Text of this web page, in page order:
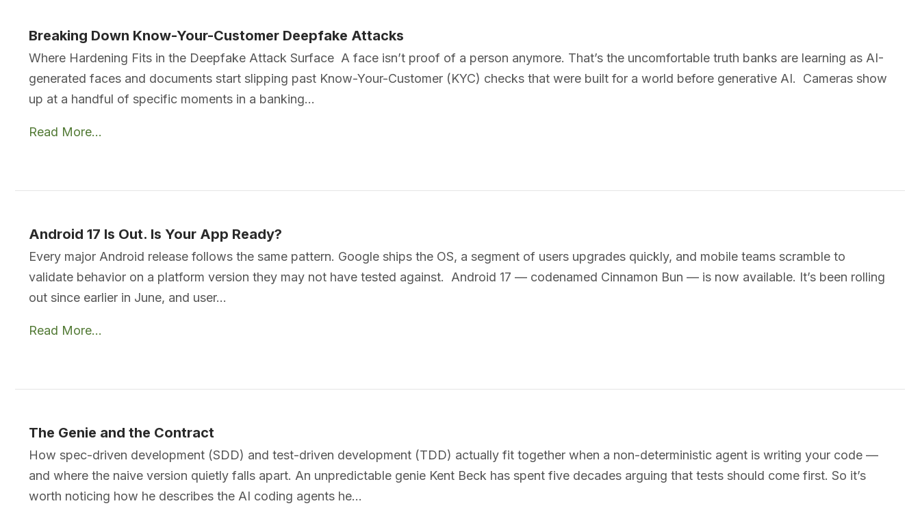
Breaking Down Know-Your-Customer Deepfake Attacks
Where Hardening Fits in the Deepfake Attack Surface A face isn’t proof of a person anymore. That’s the uncomfortable truth banks are learning as AI-
generated faces and documents start slipping past Know-Your-Customer (KYC) checks that were built for a world before generative AI. Cameras show
up at a handful of specific moments in a banking…
Read More...
Android 17 Is Out. Is Your App Ready?
Every major Android release follows the same pattern. Google ships the OS, a segment of users upgrades quickly, and mobile teams scramble to
validate behavior on a platform version they may not have tested against. Android 17 — codenamed Cinnamon Bun — is now available. It’s been rolling
out since earlier in June, and user…
Read More...
The Genie and the Contract
How spec-driven development (SDD) and test-driven development (TDD) actually fit together when a non-deterministic agent is writing your code —
and where the naive version quietly falls apart. An unpredictable genie Kent Beck has spent five decades arguing that tests should come first. So it’s
worth noticing how he describes the AI coding agents he…